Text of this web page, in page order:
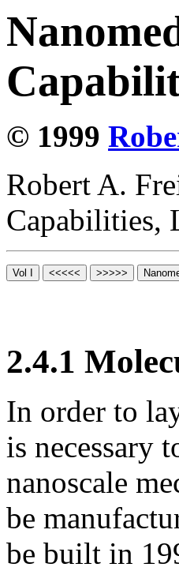
© 1999
Robert A.
Capabilities,
2.4.1
In order to
is necessary
nanoscale
be
be built in